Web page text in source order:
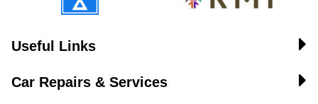
Useful Links
Car Repairs & Services